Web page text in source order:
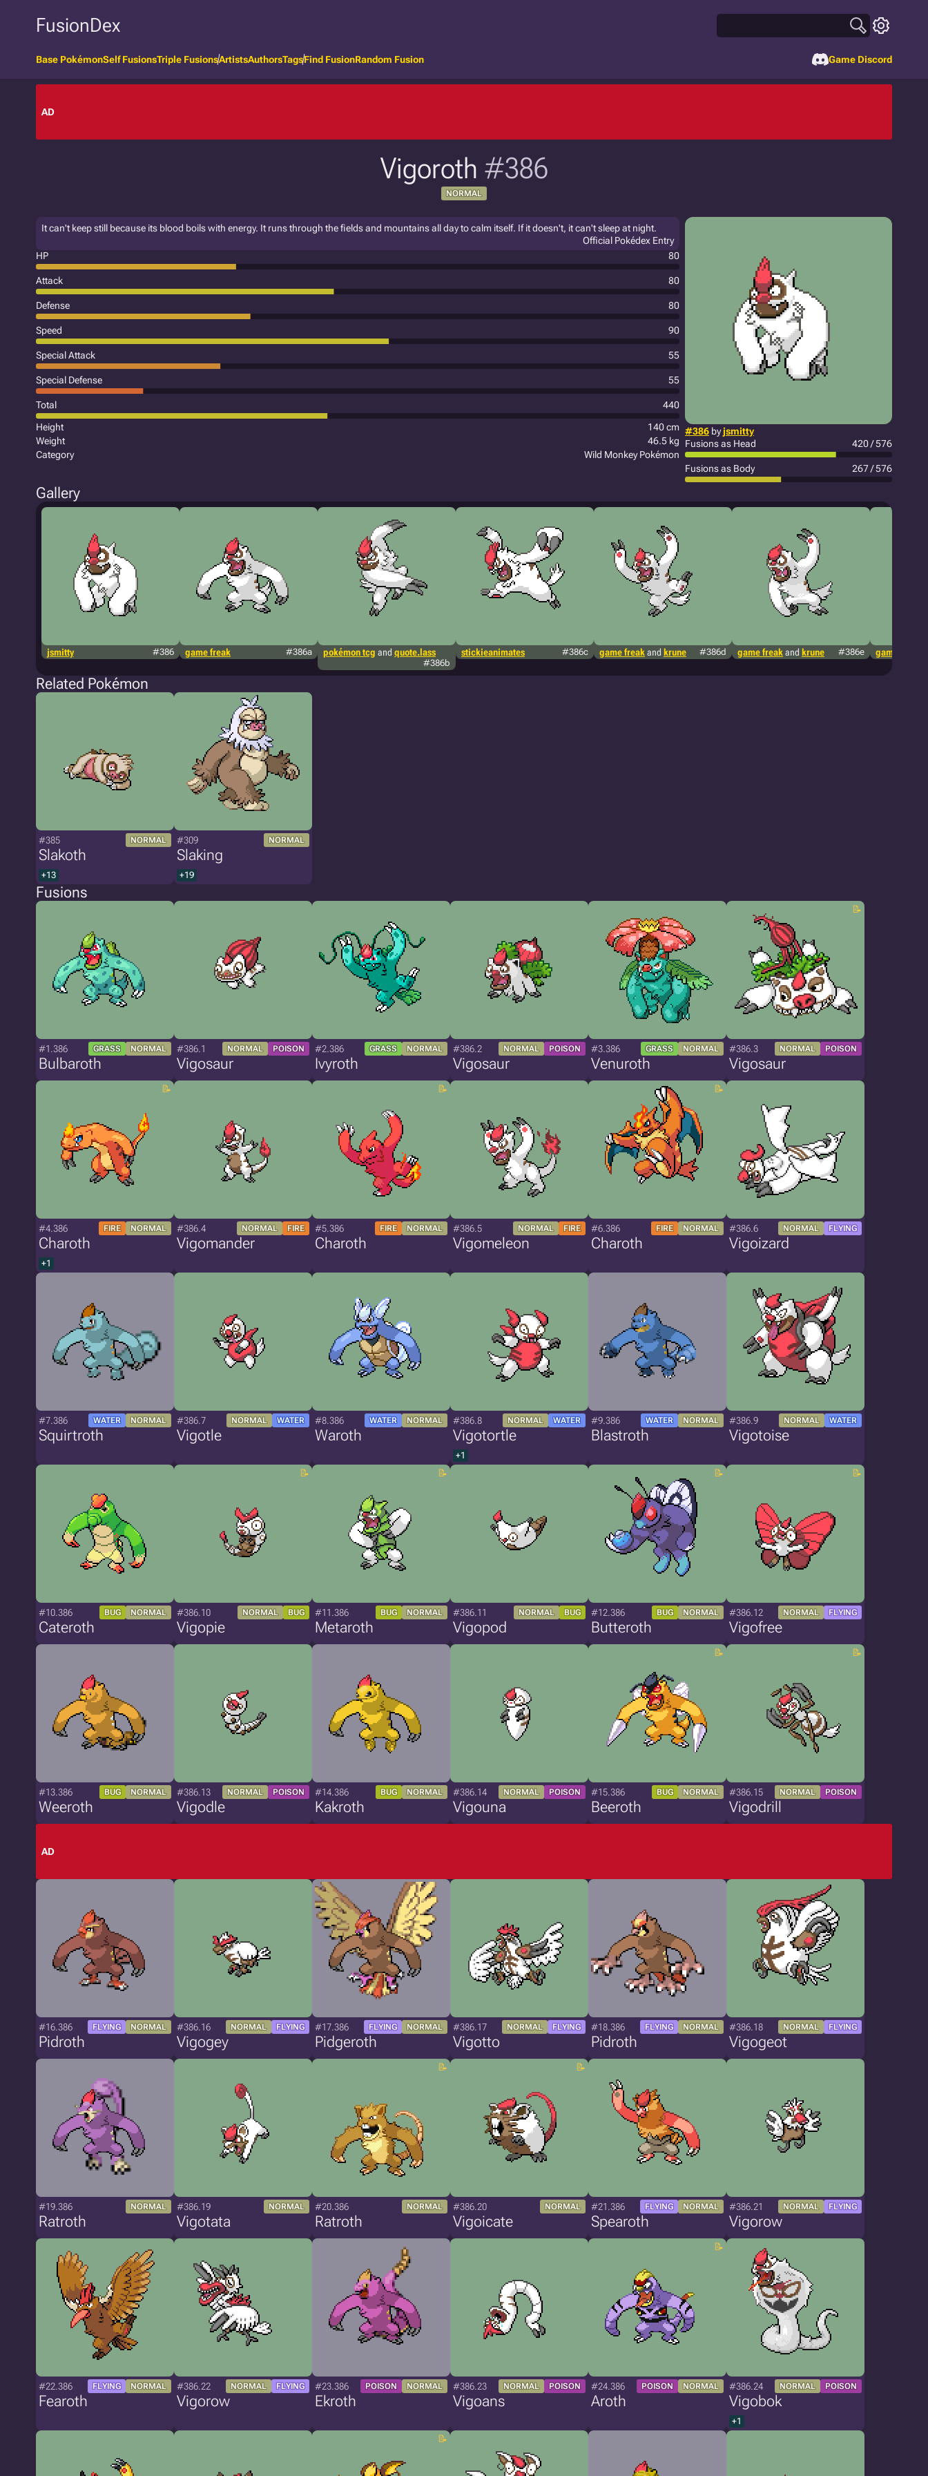
FusionDex
Base PokémonSelf FusionsTriple FusionsArtistsAuthorsTagsFind FusionRandom Fusion Game Discord
AD
Vigoroth #386
NORMAL
#386 byjsmitty
Fusions as Head
420 / 576
Fusions as Body 267 / 576
It can't keep still because its blood boils with energy. It runs through the fields and mountains all day to calm itself. If it doesn't, it can't sleep at night.
Official Pokédex Entry
HP
80
Attack 80
Defense 80
Speed 90
Special Attack 55
Special Defense 55
Total
440
Height
140 cm
Weight
46.5 kg
Category
Wild Monkey Pokémon
Gallery
jsmitty #386 game freak #386a pokémon tcg and quote.lass
#386b
stickieanimates #386c game freak and krune #386d game freak and krune #386e game freak
Related Pokémon
#385 NORMAL
Slakoth
+13
#309 NORMAL
Slaking
+19
Fusions
#1.386 GRASS NORMAL
Bulbaroth
#386.1 NORMAL POISON
Vigosaur
#2.386 GRASS NORMAL
Ivyroth
#386.2 NORMAL POISON
Vigosaur
#3.386 GRASS NORMAL
Venuroth
#386.3 NORMAL POISON
Vigosaur
#4.386 FIRE NORMAL
Charoth
+1
#386.4 NORMAL FIRE
Vigomander
#5.386 FIRE NORMAL
Charoth
#386.5 NORMAL FIRE
Vigomeleon
#6.386 FIRE NORMAL
Charoth
#386.6 NORMAL FLYING
Vigoizard
#7.386 WATER NORMAL
Squirtroth
#386.7 NORMAL WATER
Vigotle
#8.386 WATER NORMAL
Waroth
#386.8 NORMAL WATER
Vigotortle
+1
#9.386 WATER NORMAL
Blastroth
#386.9 NORMAL WATER
Vigotoise
#10.386 BUG NORMAL
Cateroth
#386.10 NORMAL BUG
Vigopie
#11.386 BUG NORMAL
Metaroth
#386.11 NORMAL BUG
Vigopod
#12.386 BUG NORMAL
Butteroth
#386.12 NORMAL FLYING
Vigofree
#13.386 BUG NORMAL
Weeroth
#386.13 NORMAL POISON
Vigodle
#14.386 BUG NORMAL
Kakroth
#386.14 NORMAL POISON
Vigouna
#15.386 BUG NORMAL
Beeroth
#386.15 NORMAL POISON
Vigodrill
AD
#16.386 FLYING NORMAL
Pidroth
#386.16 NORMAL FLYING
Vigogey
#17.386 FLYING NORMAL
Pidgeroth
#386.17 NORMAL FLYING
Vigotto
#18.386 FLYING NORMAL
Pidroth
#386.18 NORMAL FLYING
Vigogeot
#19.386 NORMAL
Ratroth
#386.19 NORMAL
Vigotata
#20.386 NORMAL
Ratroth
#386.20 NORMAL
Vigoicate
#21.386 FLYING NORMAL
Spearoth
#386.21 NORMAL FLYING
Vigorow
#22.386 FLYING NORMAL
Fearoth
#386.22 NORMAL FLYING
Vigorow
#23.386 POISON NORMAL
Ekroth
#386.23 NORMAL POISON
Vigoans
#24.386 POISON NORMAL
Aroth
#386.24 NORMAL POISON
Vigobok
+1